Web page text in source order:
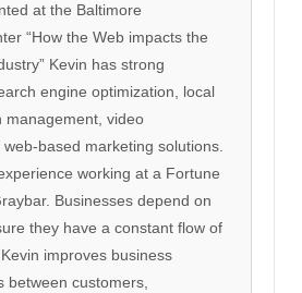
at the Baltimore
“How the Web impacts the
Kevin has strong
engine optimization, local
management, video
based marketing solutions.
working at a Fortune
Businesses depend on
they have a constant flow of
improves business
between customers,